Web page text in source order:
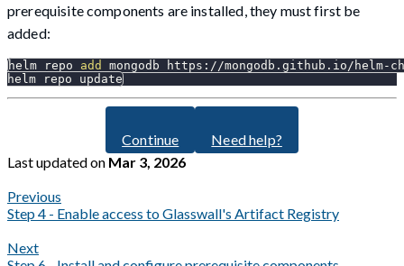
prerequisite components are installed, they must first be
added:
helm repo add
mongodb https://mongodb.github.io/helm-
helm repo update
Continue
Need help?
Last updatedon Mar 3, 2026
Previous
Step 4 - Enable access to Glasswall's Artifact Registry
Next